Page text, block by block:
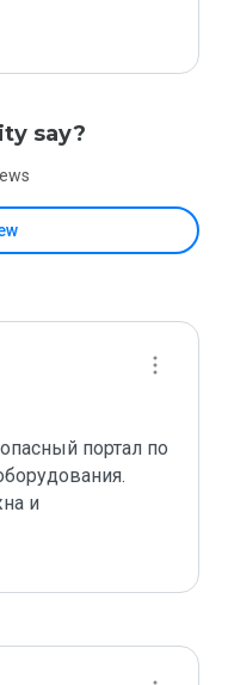
say?
портал по
и